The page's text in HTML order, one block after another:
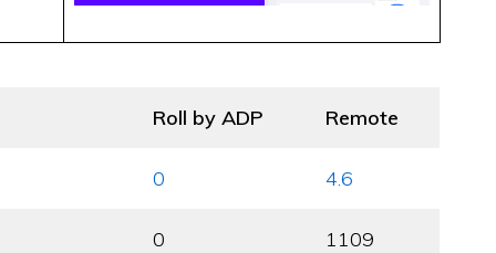
Roll by ADP Remote
0 4.6
0 1109